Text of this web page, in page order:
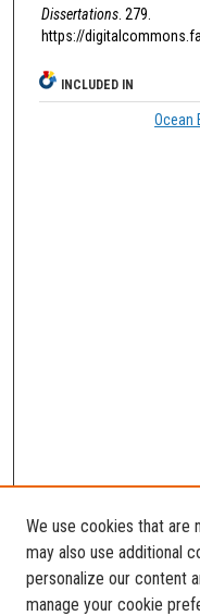
Dissertations. 279.
https://
INCLUDED IN
Ocean
We use cookies that are
may also use additional
personalize our content
manage your cookie